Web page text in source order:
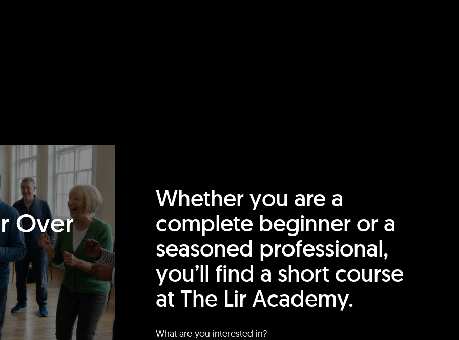
Over
Whether you are a
complete beginner or a
seasoned professional,
you’ll find a short course
at The Lir Academy.
What are you interested in?